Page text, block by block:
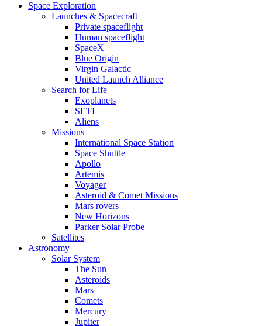
Space Exploration
Launches & Spacecraft
Private spaceflight
Human spaceflight
SpaceX
Blue Origin
Virgin Galactic
United Launch Alliance
Search for Life
Exoplanets
SETI
Aliens
Missions
International Space Station
Space Shuttle
Apollo
Artemis
Voyager
Asteroid & Comet Missions
Mars rovers
New Horizons
Parker Solar Probe
Satellites
Astronomy
Solar System
The Sun
Asteroids
Mars
Comets
Mercury
Jupiter